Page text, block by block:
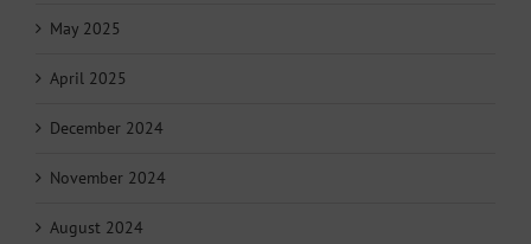
May 2025
April 2025
December 2024
November 2024
August 2024